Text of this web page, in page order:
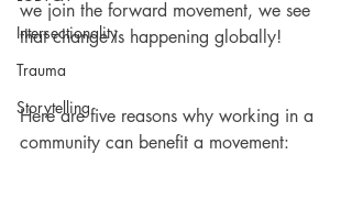
Intersectionality
Trauma
Storytelling
we join the forward movement, we see
that change is happening globally!
Here are five reasons why working in a
community can benefit a movement: